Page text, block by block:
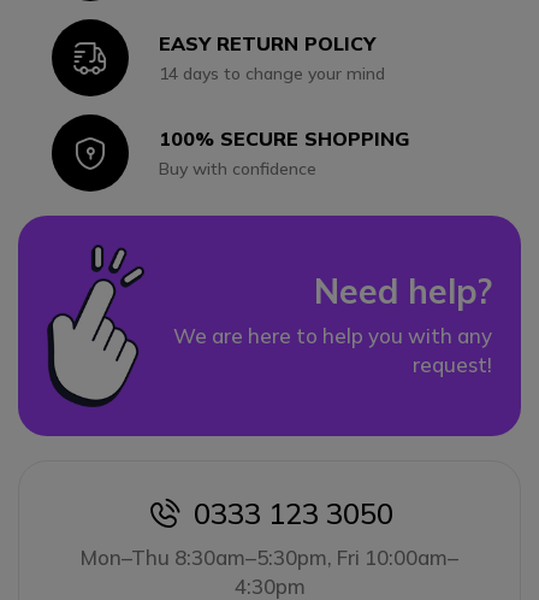
IconEASY RETURN POLICY
14 days to change your mind
Icon100% SECURE SHOPPING
Buy with confidence
Need help?
We are here to help you with any
request!
icon
0333 123 3050
Mon–Thu 8:30am–5:30pm, Fri 10:00am–
4:30pm